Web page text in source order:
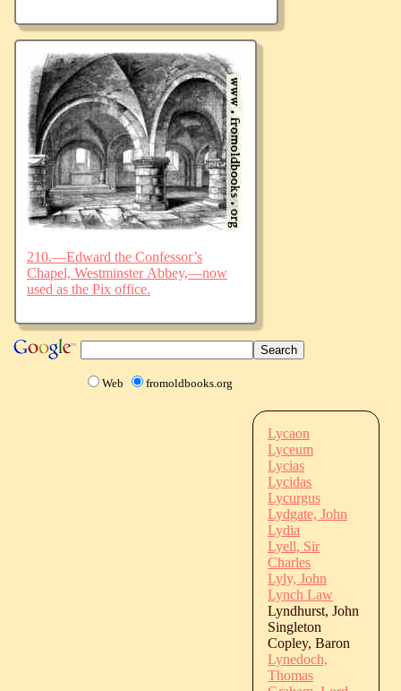
210.—Edward the Confessor’s
Chapel, Westminster Abbey,—now
used as the Pix office.
Web fromoldbooks.org
Lycaon
Lyceum
Lycias
Lycidas
Lycurgus
Lydgate, John
Lydia
Lyell, Sir
Charles
Lyly, John
Lynch Law
Lyndhurst, John
Singleton
Copley, Baron
Lynedoch,
Thomas